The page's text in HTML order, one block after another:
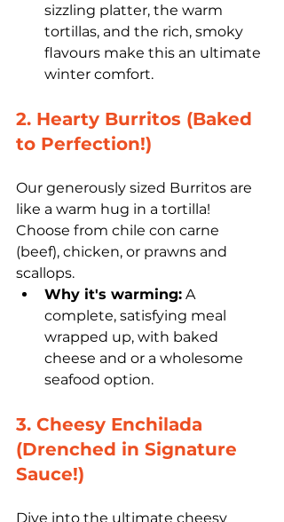
sizzling platter, the warm
tortillas, and the rich, smoky
flavours make this an ultimate
winter comfort.
2. Hearty Burritos (Baked
to Perfection!)
Our generously sized Burritos are
like a warm hug in a tortilla!
Choose from chile con carne
(beef), chicken, or prawns and
scallops.
Why it's warming: A
complete, satisfying meal
wrapped up, with baked
cheese and or a wholesome
seafood option.
3. Cheesy Enchilada
(Drenched in Signature
Sauce!)
Dive into the ultimate cheesy